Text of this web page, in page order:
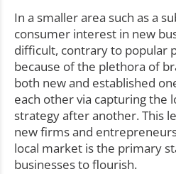
In a smaller area such as a
consumer interest in new
difficult, contrary to popular
because of the plethora of
both new and established
each other via capturing the
strategy after another. This
new firms and
local market is the primary
businesses to flourish.